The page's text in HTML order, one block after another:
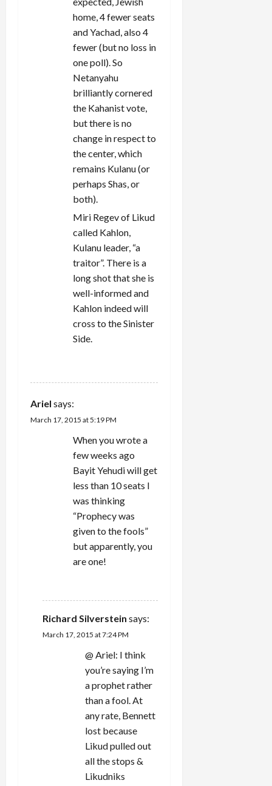
home, 4 fewer seats
and Yachad, also 4
fewer (but no loss in
one poll). So
Netanyahu
brilliantly cornered
the Kahanist vote,
but there is no
change in respect to
the center, which
remains Kulanu (or
perhaps Shas, or
both).
Miri Regev of Likud
called Kahlon,
Kulanu leader, “a
traitor”. There is a
long shot that she is
well-informed and
Kahlon indeed will
cross to the Sinister
Side.
Ariel says:
March 17, 2015 at 5:19 PM
When you wrote a
few weeks ago
Bayit Yehudi will get
less than 10 seats I
was thinking
“Prophecy was
given to the fools”
but apparently, you
are one!
Richard Silverstein says:
March 17, 2015 at 7:24 PM
@ Ariel: I think
you’re saying I’m
a prophet rather
than a fool. At
any rate, Bennett
lost because
Likud pulled out
all the stops &
Likudniks